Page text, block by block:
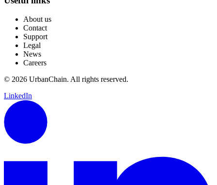
About us
Contact
Support
Legal
News
Careers
© 2026 UrbanChain. All rights reserved.
LinkedIn